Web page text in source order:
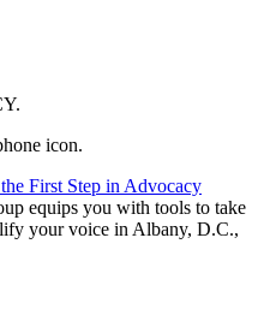
.
First Step in Advocacy
equips you with tools to take
your voice in Albany, D.C.,